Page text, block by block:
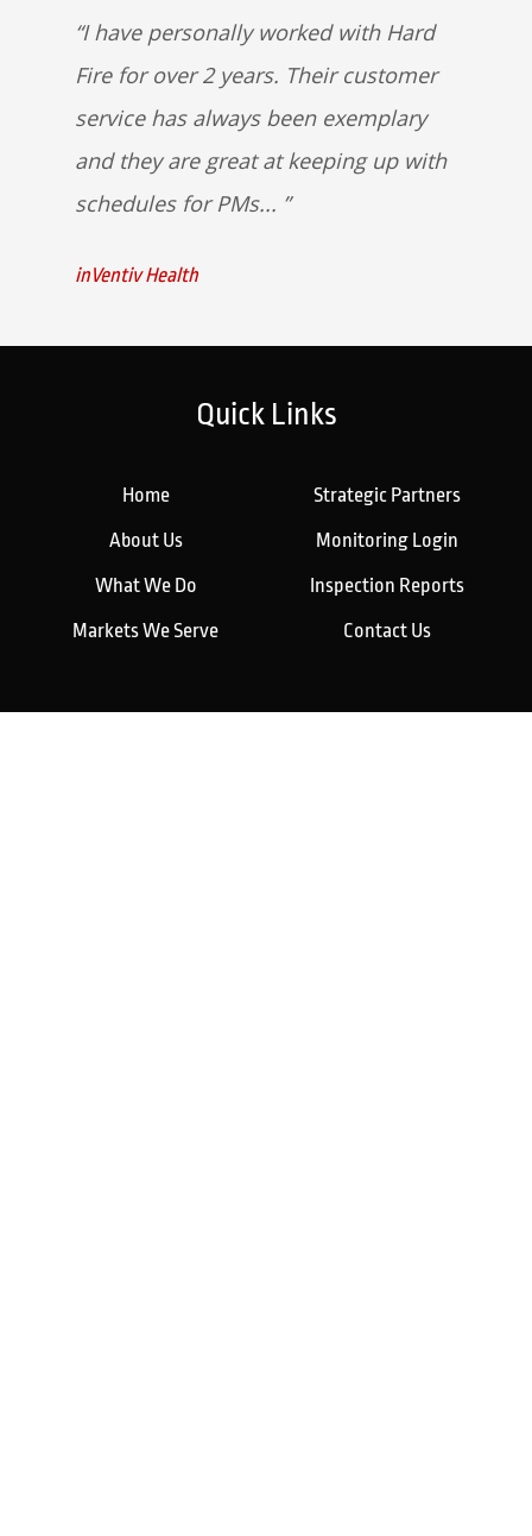
I have personally worked with Hard
Fire for over 2 years. Their customer
service has always been exemplary
and they are great at keeping up with
schedules for PMs...
inVentiv Health
Quick Links
Home
About Us
What We Do
Markets We Serve
Strategic Partners
Monitoring Login
Inspection Reports
Contact Us